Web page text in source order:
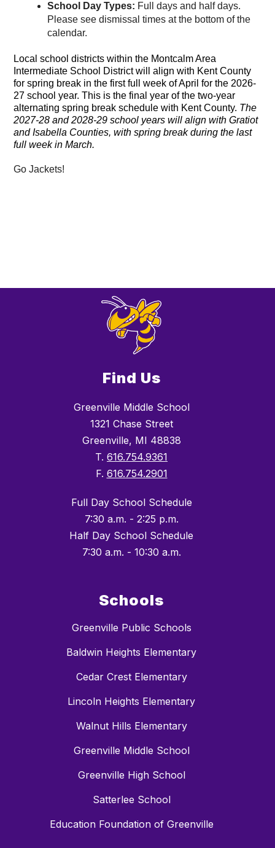
School Day Types: Full days and half days.
Please see dismissal times at the bottom of the
calendar.
Local school districts within the Montcalm Area
Intermediate School District will align with Kent County
for spring break in the first full week of April for the 2026-
27 school year. This is the final year of the two-year
alternating spring break schedule with Kent County. The
2027-28 and 2028-29 school years will align with Gratiot
and Isabella Counties, with spring break during the last
full week in March.
Go Jackets!
Find Us
Greenville Middle School
1321 Chase Street
Greenville, MI 48838
T. 616.754.9361
F. 616.754.2901
Full Day School Schedule
7:30 a.m. - 2:25 p.m.
Half Day School Schedule
7:30 a.m. - 10:30 a.m.
Schools
Greenville Public Schools
Baldwin Heights Elementary
Cedar Crest Elementary
Lincoln Heights Elementary
Walnut Hills Elementary
Greenville Middle School
Greenville High School
Satterlee School
Education Foundation of Greenville